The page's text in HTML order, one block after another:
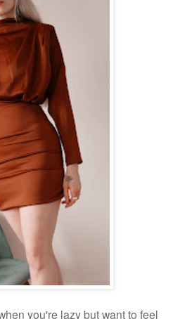
you're lazy but want to feel